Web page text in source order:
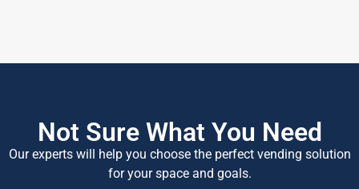
Not Sure What You Need
Our experts will help you choose the perfect vending solution
for your space and goals.